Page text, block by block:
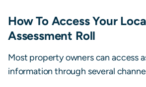
How To Access Your
Assessment Roll
Most property owners can access
information through several